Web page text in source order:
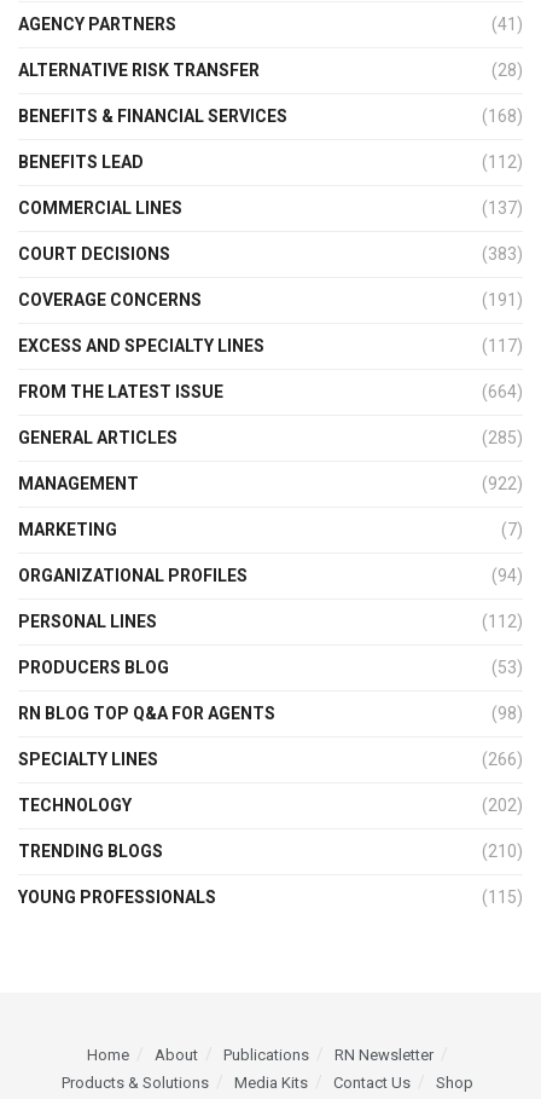
AGENCY PARTNERS (41)
ALTERNATIVE RISK TRANSFER (28)
BENEFITS & FINANCIAL SERVICES (168)
BENEFITS LEAD (112)
COMMERCIAL LINES (137)
COURT DECISIONS (383)
COVERAGE CONCERNS (191)
EXCESS AND SPECIALTY LINES (117)
FROM THE LATEST ISSUE (664)
GENERAL ARTICLES (285)
MANAGEMENT (922)
MARKETING (7)
ORGANIZATIONAL PROFILES (94)
PERSONAL LINES (112)
PRODUCERS BLOG (53)
RN BLOG TOP Q&A FOR AGENTS (98)
SPECIALTY LINES (266)
TECHNOLOGY (202)
TRENDING BLOGS (210)
YOUNG PROFESSIONALS (115)
Home About Publications
RN Newsletter
Products & Solutions
Media Kits Contact Us Shop